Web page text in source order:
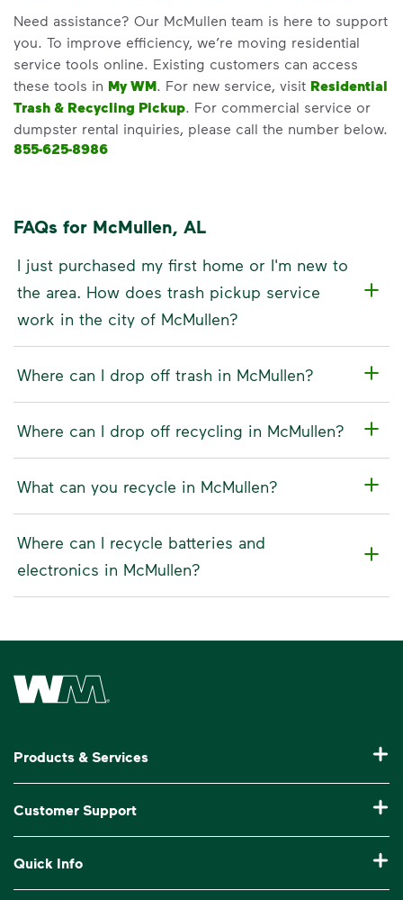
Need assistance? Our McMullen team is here to support
you. To improve efficiency, we’re moving residential
service tools online. Existing customers can access
these tools in My WM. For new service, visit Residential
Trash & Recycling Pickup. For commercial service or
dumpster rental inquiries, please call the number below.
855-625-8986
FAQs for McMullen, AL
I just purchased my first home or I'm new to
the area. How does trash pickup service
work in the city of McMullen?
Where can I drop off trash in McMullen?
Where can I drop off recycling in McMullen?
What can you recycle in McMullen?
Where can I recycle batteries and
electronics in McMullen?
Waste Management Home
Products & Services
Commercial Waste Disposal & Recycling
Roll-Off Dumpster Rental
Customer Support
Billing & Invoice Help
Quick Info